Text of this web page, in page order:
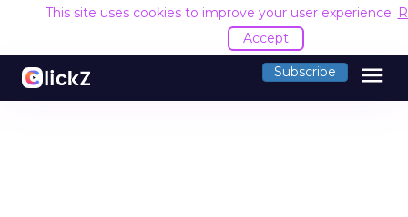
This site uses cookies to improve your user experience.
Accept
Subscribe menu